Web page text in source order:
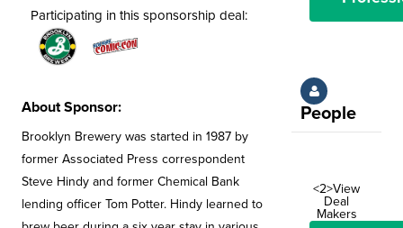
Participating in this sponsorship deal:
About Sponsor:
Brooklyn Brewery was started in 1987 by
former Associated Press correspondent
Steve Hindy and former Chemical Bank
lending officer Tom Potter. Hindy learned to
People
<2>View
Deal
Makers